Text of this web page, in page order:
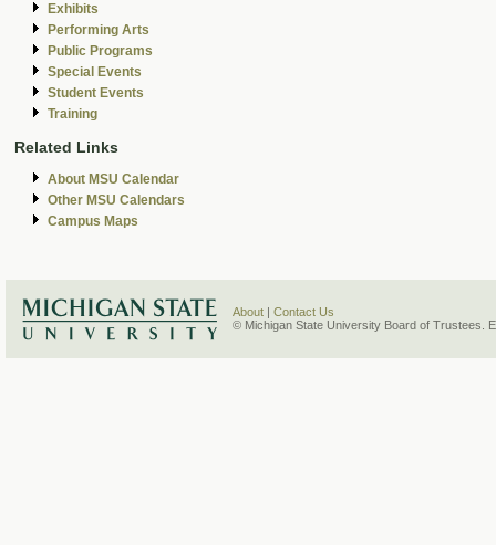
Exhibits
Performing Arts
Public Programs
Special Events
Student Events
Training
Related Links
About MSU Calendar
Other MSU Calendars
Campus Maps
About
Contact Us
© Michigan State University Board of Trustees.